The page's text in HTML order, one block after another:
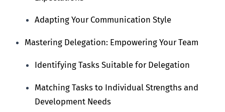
Adapting Your Communication Style
Mastering Delegation: Empowering Your Team
Identifying Tasks Suitable for Delegation
Matching Tasks to Individual Strengths and
Development Needs